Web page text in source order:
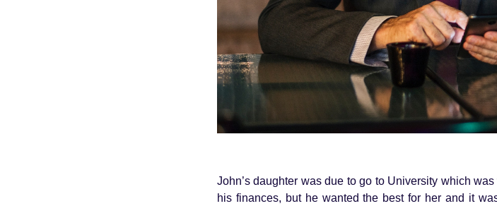
John’s daughter was due to go to University which
his finances, but he wanted the best for her and it